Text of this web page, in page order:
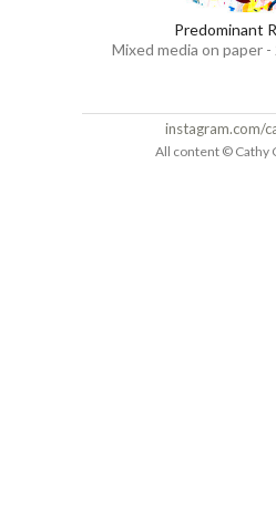
Predominant
Mixed media on paper
instagram.com/
All content © Cathy